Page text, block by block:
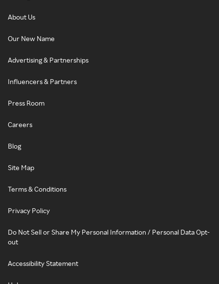
About Us
Our New Name
Advertising & Partnerships
Influencers & Partners
Press Room
Careers
Blog
Site Map
Terms & Conditions
Privacy Policy
Do Not Sell or Share My Personal Information / Personal Data Opt-
out
Accessibility Statement